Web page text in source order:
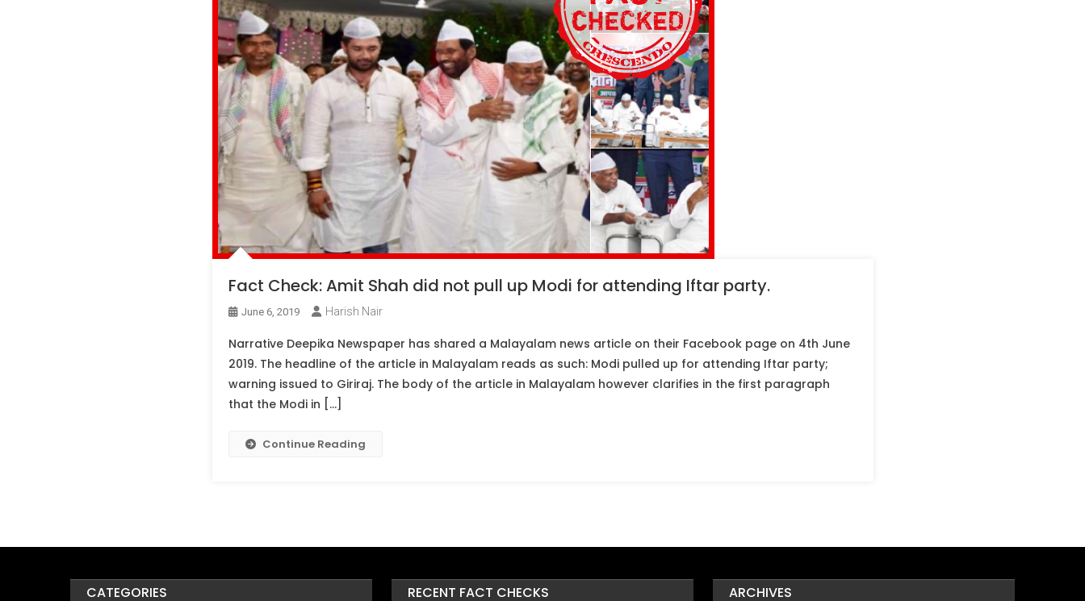
Fact Check: Amit Shah did not pull up Modi for attending Iftar party.
June 6, 2019 Harish Nair
Narrative Deepika Newspaper has shared a Malayalam news article on their Facebook page on 4th June
2019. The headline of the article in Malayalam reads as such: Modi pulled up for attending Iftar party;
warning issued to Giriraj. The body of the article in Malayalam however clarifies in the first paragraph
that the Modi in […]
Continue Reading
CATEGORIES RECENT FACT CHECKS ARCHIVES